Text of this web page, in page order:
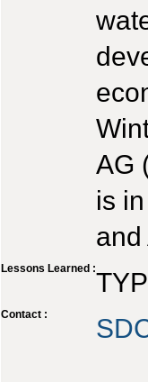
AG
is
and
Lessons Learned :
Contact :